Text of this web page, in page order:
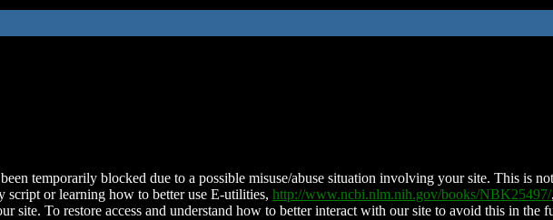
temporarily blocked due to a possible misuse/abuse situation involving your site. This is
script or learning how to better use E-utilities, http://www.ncbi.nlm.nih.gov/books/NBK25497/
site. To restore access and understand how to better interact with our site to avoid this in the